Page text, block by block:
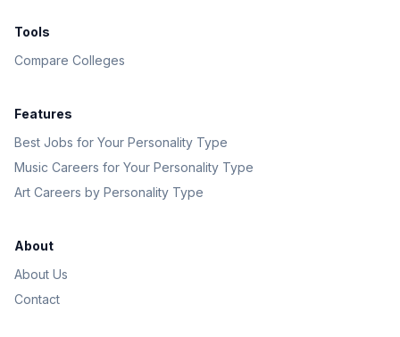
Tools
Compare Colleges
Features
Best Jobs for Your Personality Type
Music Careers for Your Personality Type
Art Careers by Personality Type
About
About Us
Contact